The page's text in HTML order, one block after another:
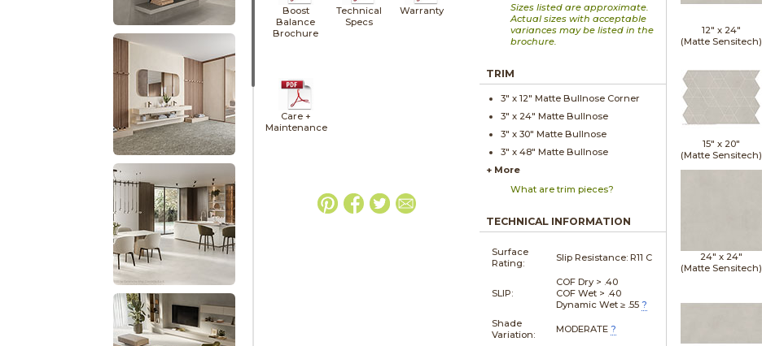
Boost
Balance
Brochure
Technical
Specs
Warranty
Care +
Maintenance
Sizes listed are approximate.
Actual sizes with acceptable
variances may be listed in the
brochure.
TRIM
3" x12" Matte Bullnose Corner
3" x 24" Matte Bullnose
3" x30" Matte Bullnose
3" x48" Matte Bullnose
+ More
What are trim pieces?
TECHNICAL INFORMATION
Surface
Rating:
Slip Resistance:R11 C
SLIP:
COF Dry > .40
COF Wet > .40
Dynamic Wet ≥ .55 ?
Shade
Variation:
MODERATE ?
12" x 24"
(Matte Sensitech)
15" x 20"
(Matte Sensitech)
24" x 24"
(Matte Sensitech)